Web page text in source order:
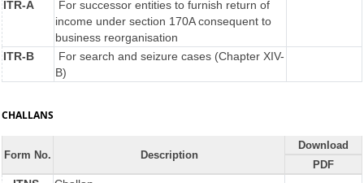
ITR-A
For successor entities to furnish return of
income under section 170A consequent to
business reorganisation
ITR-B
For search and seizure cases (Chapter XIV-
B)
CHALLANS
Form No. Description
Download
PDF